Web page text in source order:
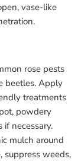
vase-like
rose pests
beetles. Apply
treatments
powdery
necessary.
mulch around
suppress weeds,